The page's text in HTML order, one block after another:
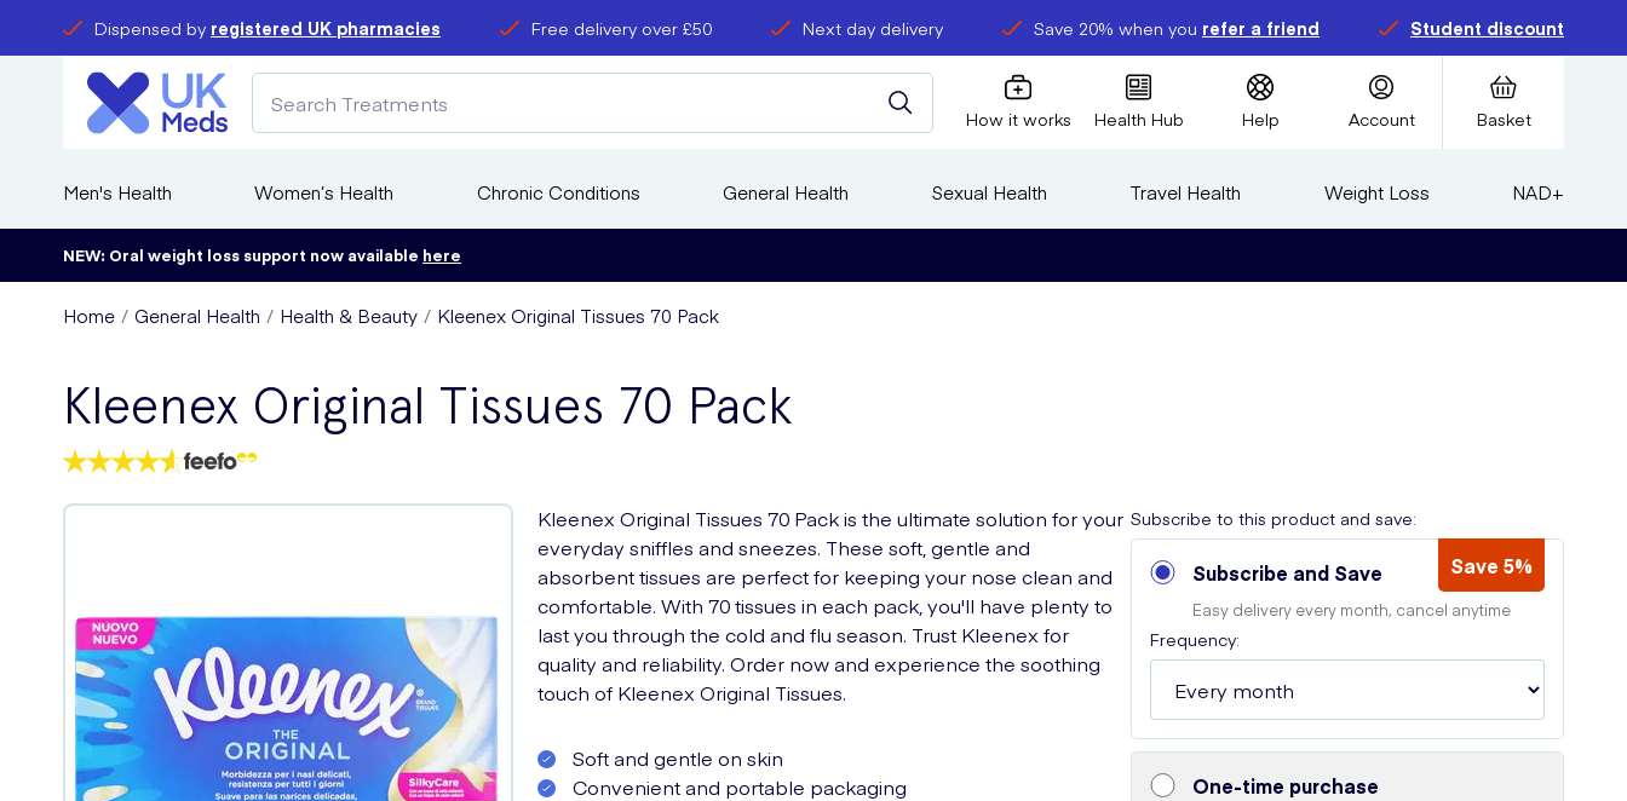
Dispensed by registered UK pharmacies Free delivery over £50 Next day delivery Save 20% when you refer a friend Student discount
How it works Health Hub Help Account Basket
Men's Health Women’s Health Chronic Conditions General Health Sexual Health Travel Health Weight Loss NAD+
NEW: Oral weight loss support now available here
Home General Health Health & Beauty Kleenex Original Tissues 70 Pack
Kleenex Original Tissues 70 Pack
Kleenex Original Tissues 70 Pack is the ultimate solution for your
everyday sniffles and sneezes. These soft, gentle and
absorbent tissues are perfect for keeping your nose clean and
comfortable. With 70 tissues in each pack, you'll have plenty to
last you through the cold and flu season. Trust Kleenex for
quality and reliability. Order now and experience the soothing
touch of Kleenex Original Tissues.
Soft and gentle on skin
Convenient and portable packaging
Subscribe to this product and save:
Subscribe and Save Save 5%
Easy delivery every month, cancel anytime
Frequency:
One-time purchase